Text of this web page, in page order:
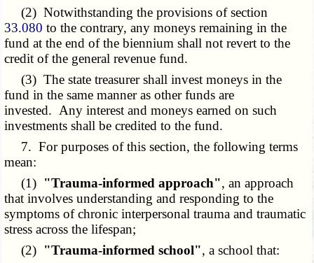
(2) Notwithstanding the provisions of section
33.080 to the contrary, any moneys remaining in the
fund at the end of the biennium shall not revert to the
credit of the general revenue fund.
(3) The state treasurer shall invest moneys in the
fund in the same manner as other funds are
invested. Any interest and moneys earned on such
investments shall be credited to the fund.
7. For purposes of this section, the following terms
mean:
(1) "Trauma-informed approach", an approach
that involves understanding and responding to the
symptoms of chronic interpersonal trauma and traumatic
stress across the lifespan;
(2) "Trauma-informed school", a school that: